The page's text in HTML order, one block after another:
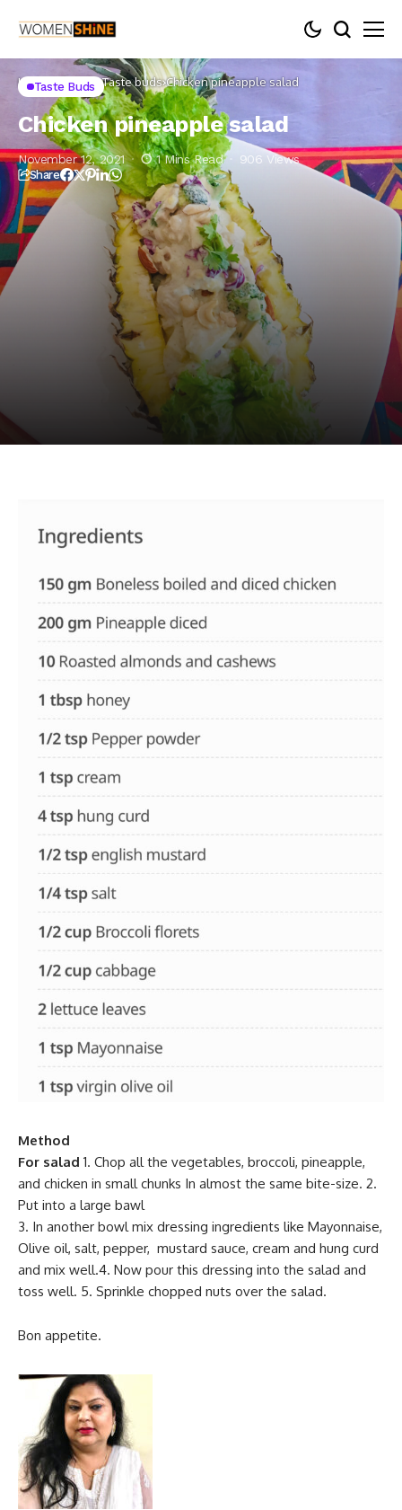
Home Lifestyle Taste buds Chicken pineapple salad
Taste Buds
Chicken pineapple salad
November 12, 2021 1 Mins Read 906 Views
Share
Method
For salad 1. Chop all the vegetables, broccoli, pineapple,
and chicken in small chunks In almost the same bite-size. 2.
Put into a large bawl
3. In another bowl mix dressing ingredients like Mayonnaise,
Olive oil, salt, pepper, mustard sauce, cream and hung curd
and mix well.4. Now pour this dressing into the salad and
toss well. 5. Sprinkle chopped nuts over the salad.
Bon appetite.